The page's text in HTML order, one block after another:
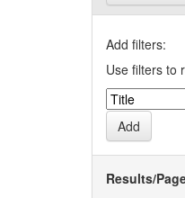
Add filters:
Use filters to
Results/